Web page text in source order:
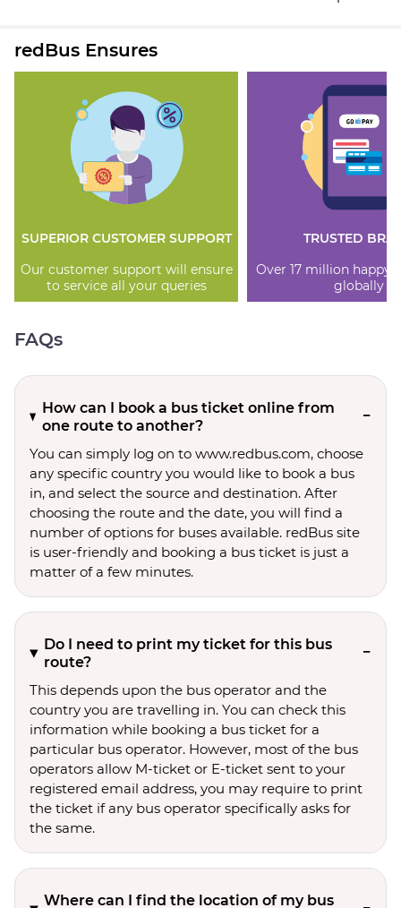
redBus Ensures
SUPERIOR CUSTOMER SUPPORT
Our customer support will ensure
to service all your queries
TRUSTED
Over 17 million happy
globally
FAQs
How can I book a bus ticket online from
one route to another?
You can simply log on to www.redbus.com, choose
any specific country you would like to book a bus
in, and select the source and destination. After
choosing the route and the date, you will find a
number of options for buses available. redBus site
is user-friendly and booking a bus ticket is just a
matter of a few minutes.
Do I need to print my ticket for this bus
route?
This depends upon the bus operator and the
country you are travelling in. You can check this
information while booking a bus ticket for a
particular bus operator. However, most of the bus
operators allow M-ticket or E-ticket sent to your
registered email address, you may require to print
the ticket if any bus operator specifically asks for
the same.
Where can I find the location of my bus